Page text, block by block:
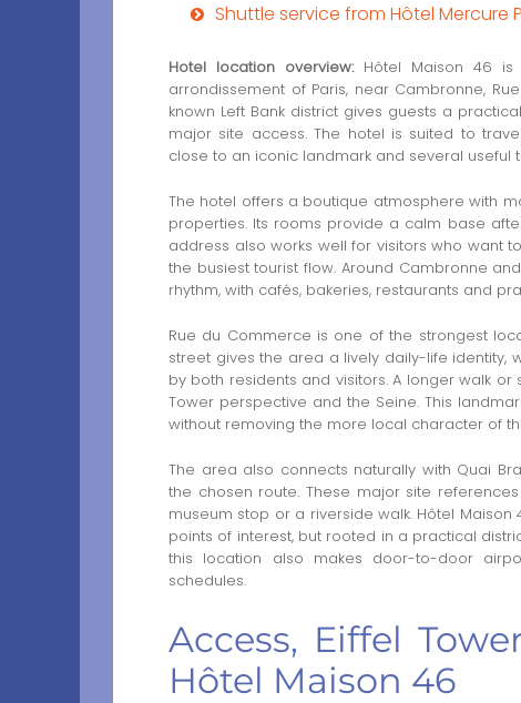
Shuttle service from Hôtel Mercure
Hotel location overview:Hôtel Maison 46 is
arrondissement of Paris, near Cambronne,
known Left Bank district gives guests a
major site access. The hotel is suited to
close to an iconic landmark and several useful
The hotel offers a boutique atmosphere with
properties. Its rooms provide a calm base
address also works well for visitors who want
the busiest tourist flow. Around Cambronne
rhythm, with cafés, bakeries, restaurants and
Rue du Commerce is one of the strongest
street gives the area a lively daily-life identity,
by both residents and visitors. A longer walk
Tower perspective and the Seine. This
without removing the more local character of
The area also connects naturally with Quai
the chosen route. These major site
museum stop or a riverside walk. Hôtel
points of interest, but rooted in a practical
this location also makes door-to-door
schedules.
Access, Eiffel
Hôtel Maison 46